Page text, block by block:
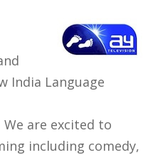
India Language
We are excited to
including comedy,